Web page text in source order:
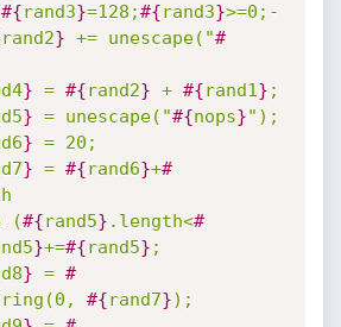
#{rand3}=128;#{rand3}>=0;-
rand2} += unescape("#
} = #{rand2} + #{rand1 } ;
} = unescape("#{nops}");
} = 20;
} = #{rand6}+#
(
#{rand5} .length<#
}+=#{rand5} ;
} = #
#{rand7});